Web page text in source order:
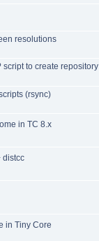
resolutions
to create
(rsync)
in TC 8.x
distcc
in Tiny Core